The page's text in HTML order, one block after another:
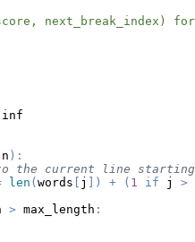
next_break_index)
n ) :
to the current line
len ( words j ) + ( 1 if j >
> max_length :